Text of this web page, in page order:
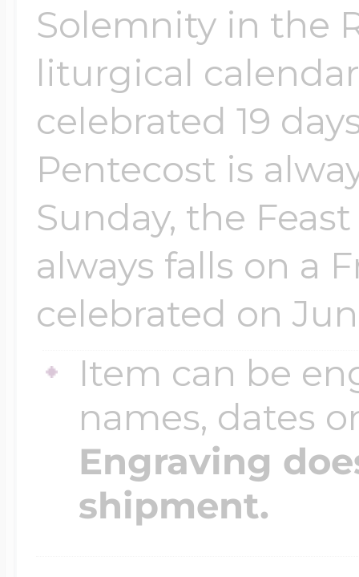
Solemnity in the
liturgical
celebrated 19
Pentecost is
Sunday, the
always falls on a
celebrated on
Item can be
names, dates
Engraving
shipment.